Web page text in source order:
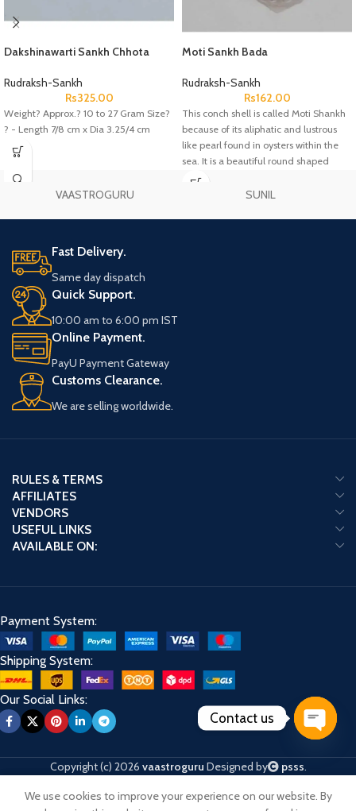
Dakshinawarti Sankh Chhota
Rudraksh-Sankh
Rs325.00
Weight? Approx.? 10 to 27 Gram Size?
? - Length 7/8 cm x Dia 3.25/4 cm
Moti Sankh Bada
Rudraksh-Sankh
Rs162.00
This conch shell is called Moti Shankh
because of its aliphatic and lustrous
like pearl found in oysters within the
sea. It is a beautiful round shaped
conch.
VAASTROGURU SUNIL
Fast Delivery.
Same day dispatch
Quick Support.
10:00 am to 6:00 pm IST
Online Payment.
PayU Payment Gateway
Customs Clearance.
We are selling worldwide.
RULES & TERMS
AFFILIATES
VENDORS
USEFUL LINKS
AVAILABLE ON:
Payment System:
Shipping System:
Our Social Links:
Copyright (c) 2026 vaastroguru Designed by psss.
We use cookies to improve your experience on our website. By
My account
Contact us